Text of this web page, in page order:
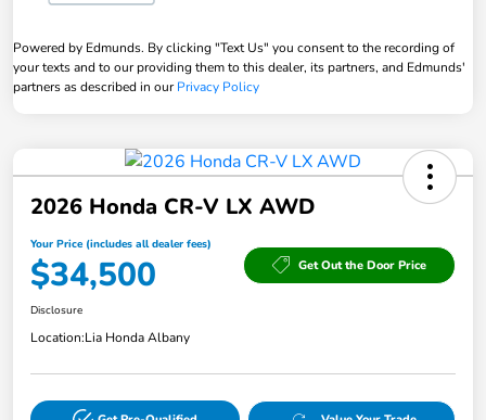
Powered by Edmunds. By clicking "Text Us" you consent to the recording of
your texts and to our providing them to this dealer, its partners, and Edmunds'
partners as described in ourPrivacy Policy
2026 Honda CR-V LX AWD
Your Price (includes all dealer fees)
$34,500 Get Out the Door Price
Disclosure
Location:Lia Honda Albany